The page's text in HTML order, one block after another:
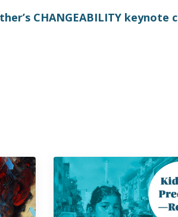
CHANGEABILITY keynote